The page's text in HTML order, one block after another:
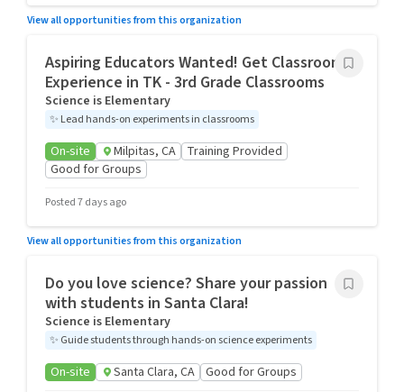
View all opportunities from this organization
Aspiring Educators Wanted! Get Classroom
Experience in TK - 3rd Grade Classrooms
Science is Elementary
✨ Lead hands-on experiments in classrooms
On-site Milpitas, CA
Training Provided
Good for Groups
Posted 7 days ago
View all opportunities from this organization
Do you love science? Share your passion
with students in Santa Clara!
Science is Elementary
✨ Guide students through hands-on science experiments
On-site Santa Clara, CA Good for Groups